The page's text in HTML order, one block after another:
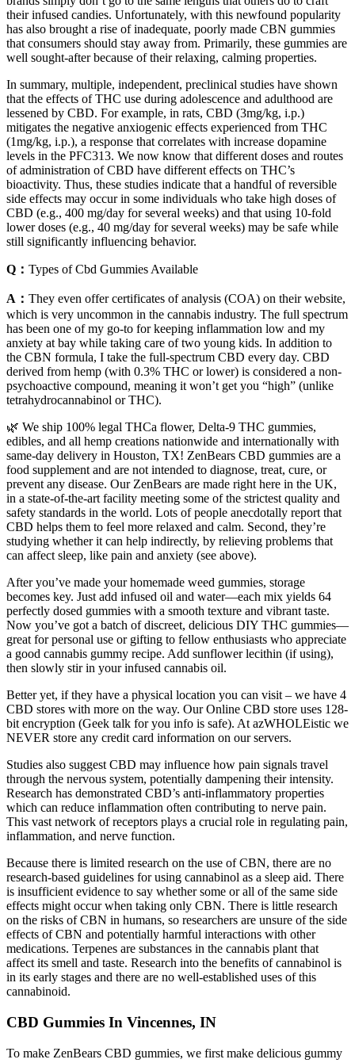
their infused candies. Unfortunately, with this newfound popularity
has also brought a rise of inadequate, poorly made CBN gummies
that consumers should stay away from. Primarily, these gummies are
well sought-after because of their relaxing, calming properties.
In summary, multiple, independent, preclinical studies have shown
that the effects of THC use during adolescence and adulthood are
lessened by CBD. For example, in rats, CBD (3mg/kg, i.p.)
mitigates the negative anxiogenic effects experienced from THC
(1mg/kg, i.p.), a response that correlates with increase dopamine
levels in the PFC313. We now know that different doses and routes
of administration of CBD have different effects on THC’s
bioactivity. Thus, these studies indicate that a handful of reversible
side effects may occur in some individuals who take high doses of
CBD (e.g., 400 mg/day for several weeks) and that using 10-fold
lower doses (e.g., 40 mg/day for several weeks) may be safe while
still significantly influencing behavior.
Q： Types of Cbd Gummies Available
A： They even offer certificates of analysis (COA) on their website,
which is very uncommon in the cannabis industry. The full spectrum
has been one of my go-to for keeping inflammation low and my
anxiety at bay while taking care of two young kids. In addition to
the CBN formula, I take the full-spectrum CBD every day. CBD
derived from hemp (with 0.3% THC or lower) is considered a non-
psychoactive compound, meaning it won’t get you “high” (unlike
tetrahydrocannabinol or THC).
🌿 We ship 100% legal THCa flower, Delta-9 THC gummies,
edibles, and all hemp creations nationwide and internationally with
same-day delivery in Houston, TX! ZenBears CBD gummies are a
food supplement and are not intended to diagnose, treat, cure, or
prevent any disease. Our ZenBears are made right here in the UK,
in a state-of-the-art facility meeting some of the strictest quality and
safety standards in the world. Lots of people anecdotally report that
CBD helps them to feel more relaxed and calm. Second, they’re
studying whether it can help indirectly, by relieving problems that
can affect sleep, like pain and anxiety (see above).
After you’ve made your homemade weed gummies, storage
becomes key. Just add infused oil and water—each mix yields 64
perfectly dosed gummies with a smooth texture and vibrant taste.
Now you’ve got a batch of discreet, delicious DIY THC gummies—
great for personal use or gifting to fellow enthusiasts who appreciate
a good cannabis gummy recipe. Add sunflower lecithin (if using),
then slowly stir in your infused cannabis oil.
Better yet, if they have a physical location you can visit – we have 4
CBD stores with more on the way. Our Online CBD store uses 128-
bit encryption (Geek talk for you info is safe). At azWHOLEistic we
NEVER store any credit card information on our servers.
Studies also suggest CBD may influence how pain signals travel
through the nervous system, potentially dampening their intensity.
Research has demonstrated CBD’s anti-inflammatory properties
which can reduce inflammation often contributing to nerve pain.
This vast network of receptors plays a crucial role in regulating pain,
inflammation, and nerve function.
Because there is limited research on the use of CBN, there are no
research-based guidelines for using cannabinol as a sleep aid. There
is insufficient evidence to say whether some or all of the same side
effects might occur when taking only CBN. There is little research
on the risks of CBN in humans, so researchers are unsure of the side
effects of CBN and potentially harmful interactions with other
medications. Terpenes are substances in the cannabis plant that
affect its smell and taste. Research into the benefits of cannabinol is
in its early stages and there are no well-established uses of this
cannabinoid.
CBD Gummies In Vincennes, IN
To make ZenBears CBD gummies, we first make delicious gummy